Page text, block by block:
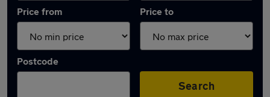
Price from Price to
Postcode
Search